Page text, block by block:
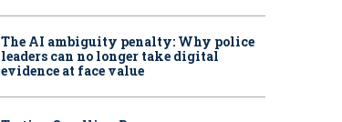
The AI ambiguity penalty: Why police
leaders can no longer take digital
evidence at face value